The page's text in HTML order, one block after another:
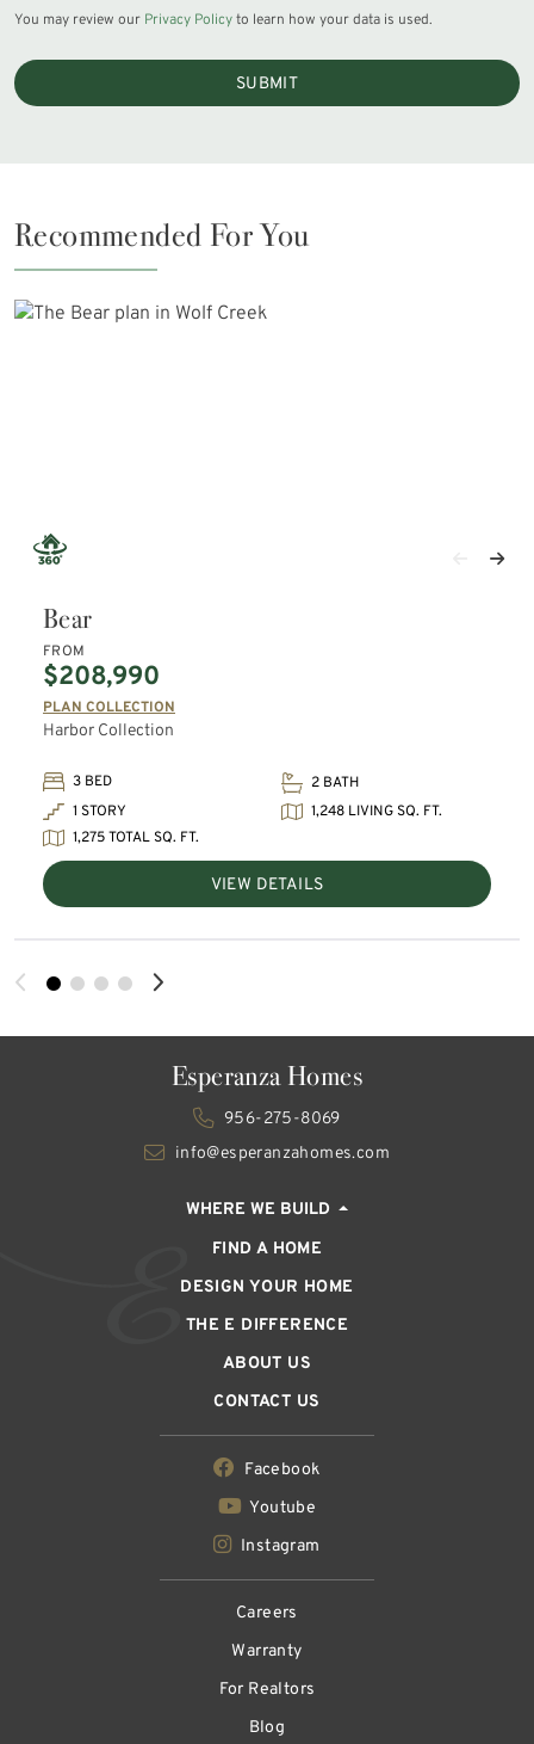
You may review our Privacy Policyto learn how your data is used.
SUBMIT
Recommended For You
Bear
FROM
$208,990
PLAN COLLECTION
Harbor Collection
3 BED
2 BATH
1 STORY
1,248 LIVING SQ. FT.
1,275 TOTAL SQ. FT.
VIEW DETAILS
Esperanza Homes
956-275-8069
info@esperanzahomes.com
WHERE WE BUILD
FIND A HOME
DESIGN YOUR HOME
THE E DIFFERENCE
ABOUT US
CONTACT US
Facebook
Youtube
Instagram
Careers
Warranty
For Realtors
Blog